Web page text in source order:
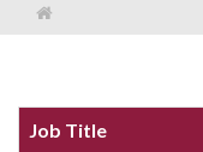
Job Title